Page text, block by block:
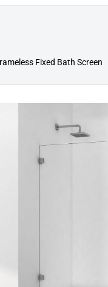
Fixed Bath Screen